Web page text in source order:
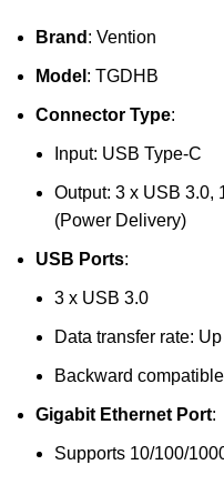
Brand : Vention
Model : TGDHB
Connector Type:
Input: USB Type-C
Output: 3 x USB 3.0,
(Power Delivery)
USB Ports:
3 x USB 3.0
Data transfer rate:
Backward
Gigabit Ethernet Port:
Supports 10/100/